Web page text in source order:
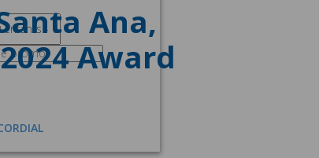
Ana,
Award